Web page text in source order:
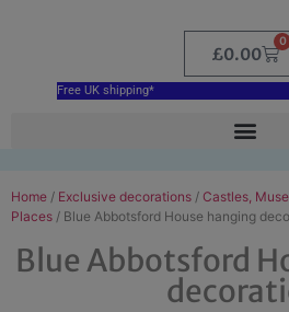
£0.00
0
Free UK shipping*
Home / Exclusive decorations / Castles,
Places / Blue Abbotsford House hanging
Blue Abbotsford